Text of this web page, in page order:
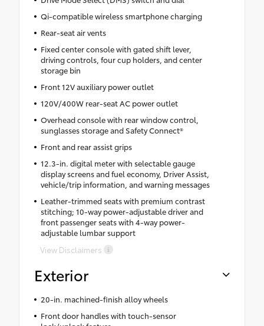
Qi-compatible wireless smartphone charging
Rear-seat air vents
Fixed center console with gated shift lever,
driving controls, four cup holders, and center
storage bin
Front 12V auxiliary power outlet
120V/400W rear-seat AC power outlet
Overhead console with rear window control,
sunglasses storage and Safety Connect®
Front and rear assist grips
12.3-in. digital meter with selectable gauge
display screens and fuel economy, Driver Assist,
vehicle/trip information, and warning messages
Leather-trimmed seats with premium contrast
stitching; 10-way power-adjustable driver and
front passenger seats with 4-way power-
adjustable lumbar support
View Disclaimers
Exterior
20-in. machined-finish alloy wheels
Front door handles with touch-sensor